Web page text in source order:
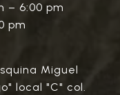
– 6:00 pm
pm
Miguel
local "C" col.